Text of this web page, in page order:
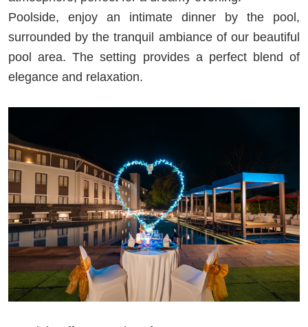
Poolside, enjoy an intimate dinner by the pool,
surrounded by the tranquil ambiance of our beautiful
pool area. The setting provides a perfect blend of
elegance and relaxation.